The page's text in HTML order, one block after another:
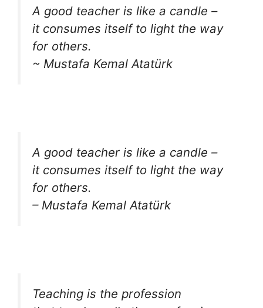
A good teacher is like a candle –
it consumes itself to light the way
for others.
~ Mustafa Kemal Atatürk
A good teacher is like a candle –
it consumes itself to light the way
for others.
– Mustafa Kemal Atatürk
Teaching is the profession